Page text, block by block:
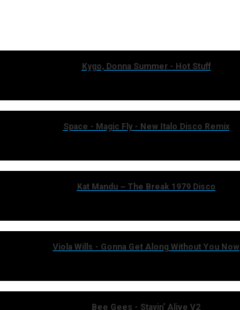
Kygo, Donna Summer - Hot Stuff
Space - Magic Fly - New Italo Disco Remix
Kat Mandu ~ The Break 1979 Disco
Viola Wills - Gonna Get Along Without You Now
Bee Gees - Stayin' Alive V2